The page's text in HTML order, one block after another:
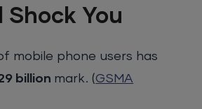
You
mobile phone users has
billion mark. (GSMA